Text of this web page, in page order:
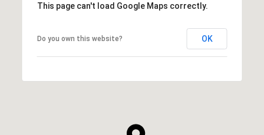
This page can't load Google Maps correctly.
Do you own this website? OK